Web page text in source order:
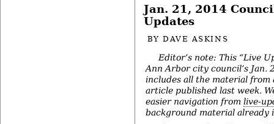
Jan. 21, 2014
Updates
BYDAVE ASKINS
Editor’s note: This “Live
Ann Arbor city council’s Jan.
includes all the material from
article published last week.
easier navigation from live-
background material already